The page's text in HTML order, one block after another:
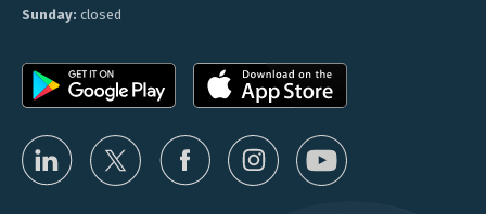
Sunday: closed